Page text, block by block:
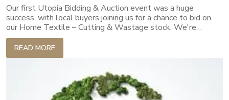
Our first Utopia Bidding & Auction event was a huge
success, with local buyers joining us for a chance to bid on
our Home Textile – Cutting & Wastage stock. We're
thrilled to see such strong interest in our sustainable
platform and look forward to continuing to connect buyers
with quality products while minimizing waste.
READ MORE